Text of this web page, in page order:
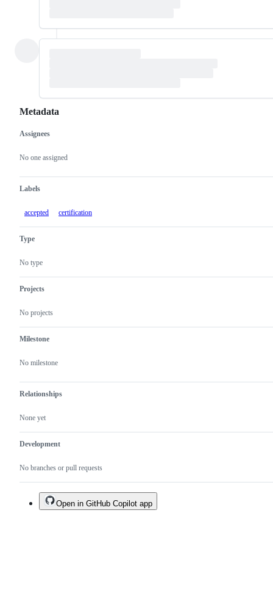
Metadata
Metadata
Assignees
No one assigned
Labels
accepted certification
Type
No type
Projects
No projects
Milestone
No milestone
Relationships
None yet
Development
No branches or pull requests
Issue
actions
Open in GitHub Copilot app